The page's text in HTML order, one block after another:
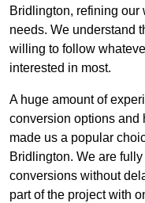
Bridlington, refining our
needs. We understand
willing to follow
interested in most.
A huge amount of
conversion options and
made us a popular
Bridlington. We are
conversions without
part of the project with